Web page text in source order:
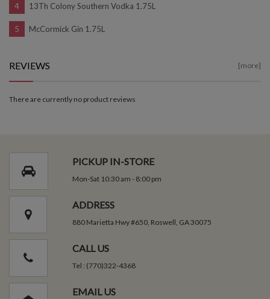
13Th Colony Southern Vodka 1.75L
McCormick Gin 1.75L
REVIEWS [more]
There are currently no product reviews
PICKUP IN-STORE
Mon-Sat 10:30 am - 8:00 pm
ADDRESS
880 Marietta Hwy #650, Roswell, GA 30075
CALL US
Tel : (770)322-4368
EMAIL US